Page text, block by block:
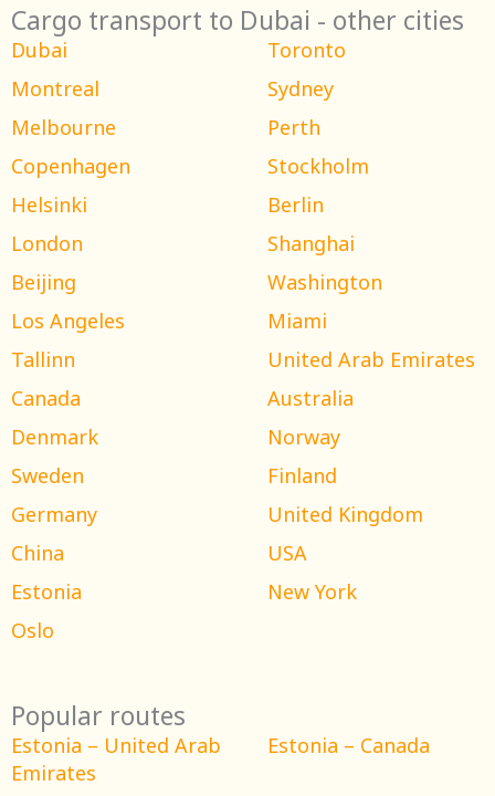
Cargo transport to Dubai - other cities
Dubai
Toronto
Montreal
Sydney
Melbourne
Perth
Copenhagen
Stockholm
Helsinki
Berlin
London
Shanghai
Beijing
Washington
Los Angeles
Miami
Tallinn
United Arab Emirates
Canada
Australia
Denmark
Norway
Sweden
Finland
Germany
United Kingdom
China
USA
Estonia
New York
Oslo
Popular routes
Estonia – United Arab
Emirates
Estonia – Canada